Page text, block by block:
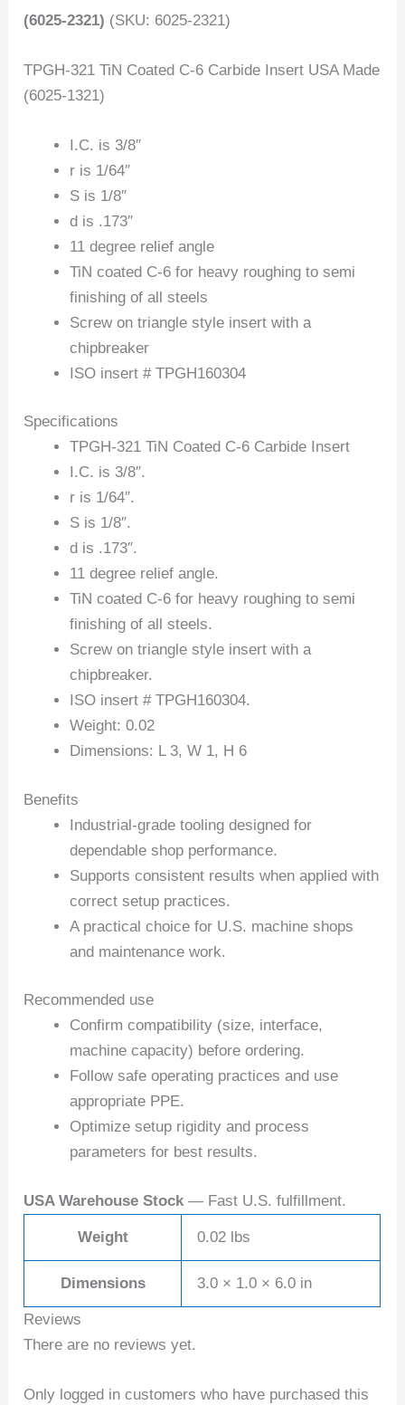
(6025-2321) (SKU: 6025-2321)
TPGH-321 TiN Coated C-6 Carbide Insert USA Made
(6025-1321)
I.C. is 3/8″
r is 1/64″
S is 1/8″
d is .173″
11 degree relief angle
TiN coated C-6 for heavy roughing to semi
finishing of all steels
Screw on triangle style insert with a
chipbreaker
ISO insert # TPGH160304
Specifications
TPGH-321 TiN Coated C-6 Carbide Insert
I.C. is 3/8″.
r is 1/64″.
S is 1/8″.
d is .173″.
11 degree relief angle.
TiN coated C-6 for heavy roughing to semi
finishing of all steels.
Screw on triangle style insert with a
chipbreaker.
ISO insert # TPGH160304.
Weight: 0.02
Dimensions: L 3, W 1, H 6
Benefits
Industrial-grade tooling designed for
dependable shop performance.
Supports consistent results when applied with
correct setup practices.
A practical choice for U.S. machine shops
and maintenance work.
Recommended use
Confirm compatibility (size, interface,
machine capacity) before ordering.
Follow safe operating practices and use
appropriate PPE.
Optimize setup rigidity and process
parameters for best results.
USA Warehouse Stock — Fast U.S. fulfillment.
Weight 0.02 lbs
Dimensions 3.0 × 1.0 × 6.0 in
Reviews
There are no reviews yet.
Only logged in customers who have purchased this